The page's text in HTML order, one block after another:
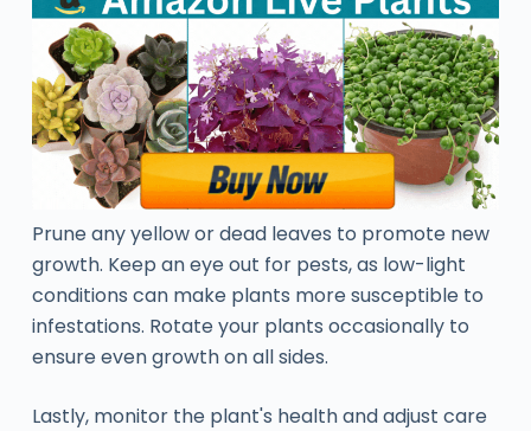
Prune any yellow or dead leaves to promote new
growth. Keep an eye out for pests, as low-light
conditions can make plants more susceptible to
infestations. Rotate your plants occasionally to
ensure even growth on all sides.
Lastly, monitor the plant's health and adjust care